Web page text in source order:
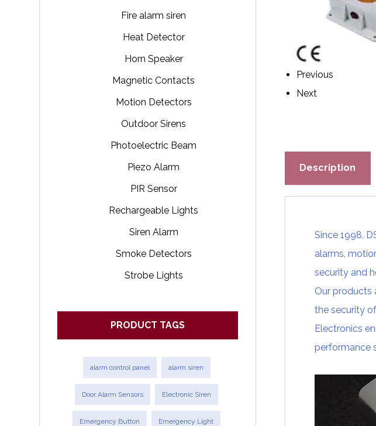
Previous
Next
Description
Since 1998,
alarms,
security and
Our products
the security
Electronics
performance
Fire alarm siren
Heat Detector
Horn Speaker
Magnetic Contacts
Motion Detectors
Outdoor Sirens
Photoelectric Beam
Piezo Alarm
PIR Sensor
Rechargeable Lights
Siren Alarm
Smoke Detectors
Strobe Lights
PRODUCT TAGS
alarm control panel alarm siren
Door Alarm Sensors Electronic Siren
Emergency Button Emergency Light